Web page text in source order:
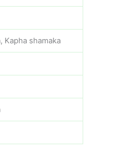
Kapha shamaka